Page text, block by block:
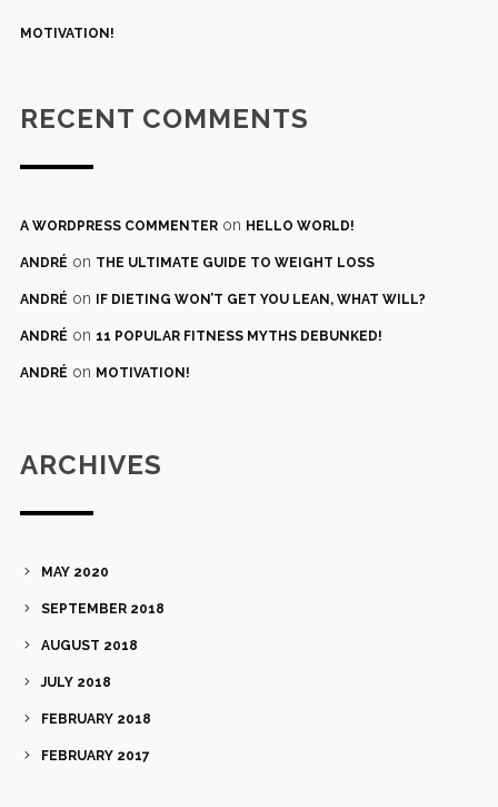
MOTIVATION!
RECENT COMMENTS
A WORDPRESS COMMENTERon HELLO WORLD!
ANDRÉ on THE ULTIMATE GUIDE TO WEIGHT LOSS
ANDRÉ on IF DIETING WON’T GET YOU LEAN, WHAT WILL?
ANDRÉ on 11 POPULAR FITNESS MYTHS DEBUNKED!
ANDRÉ on MOTIVATION!
ARCHIVES
MAY 2020
SEPTEMBER 2018
AUGUST 2018
JULY 2018
FEBRUARY 2018
FEBRUARY 2017